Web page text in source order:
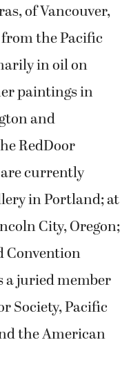
of Vancouver,
the Pacific
in oil on
paintings in
and
RedDoor
currently
in Portland; at
City, Oregon;
Convention
a juried member
Society, Pacific
the American